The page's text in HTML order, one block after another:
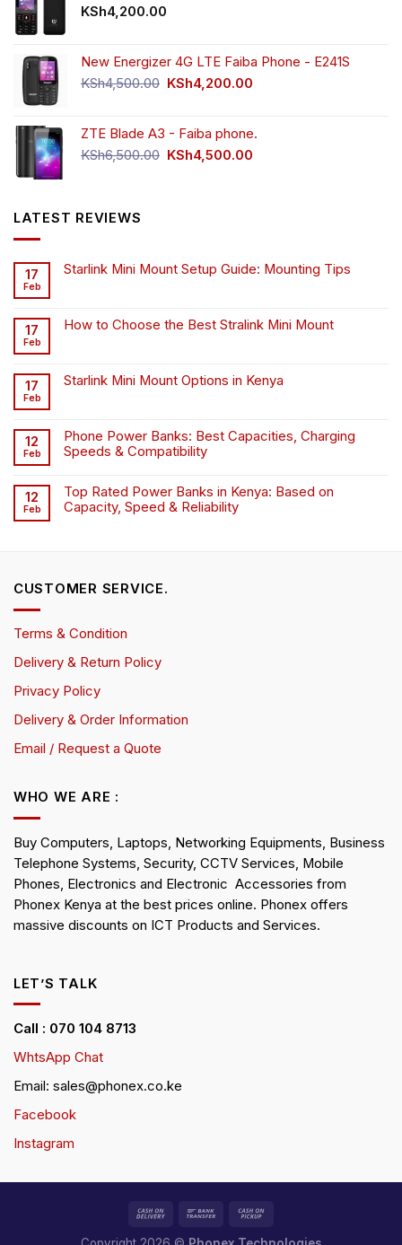
KSh4,200.00
New Energizer 4G LTE Faiba Phone - E241S
KSh4,500.00 Original
KSh4,500.00.
KSh4,200.00
KSh4,200.00.
ZTE Blade A3 - Faiba phone.
KSh6,500.00 Original
KSh4,500.00
LATEST REVIEWS
17
Feb
Starlink Mini Mount Setup Guide: Mounting Tips
17
Feb
How to Choose the Best Stralink Mini Mount
17
Feb
Starlink Mini Mount Options in Kenya
12
Feb
Phone Power Banks: Best Capacities, Charging
Speeds & Compatibility
12
Feb
Top Rated Power Banks in Kenya: Based on
Capacity, Speed & Reliability
CUSTOMER SERVICE.
Terms & Condition
Delivery & Return Policy
Privacy Policy
Delivery & Order Information
Email / Request a Quote
WHO WE ARE :
Buy Computers, Laptops, Networking Equipments, Business
Telephone Systems, Security, CCTV Services, Mobile
Phones, Electronics and Electronic Accessories from
Phonex Kenya at the best prices online. Phonex offers
massive discounts on ICT Products and Services.
LET’S TALK
Call : 070 104 8713
WhtsApp Chat
Email: sales@phonex.co.ke
Facebook
Instagram